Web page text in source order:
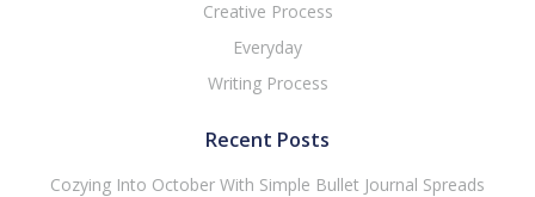
Creative Process
Everyday
Writing Process
Recent Posts
Cozying Into October With Simple Bullet Journal Spreads